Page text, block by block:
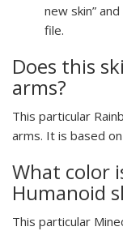
new skin”
file.
Does this
arms?
This particular
arms. It is based
What color
Humanoid
This particular